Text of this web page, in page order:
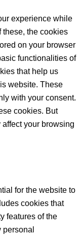
experience while
these, the cookies
on your browser
functionalities of
that help us
website. These
with your consent.
cookies. But
your browsing
for the website to
cookies that
features of the
personal